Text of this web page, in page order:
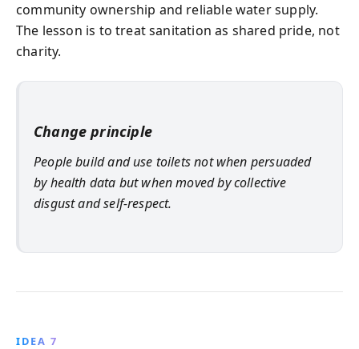
community ownership and reliable water supply.
The lesson is to treat sanitation as shared pride, not
charity.
Change principle
People build and use toilets not when persuaded
by health data but when moved by collective
disgust and self-respect.
IDEA 7